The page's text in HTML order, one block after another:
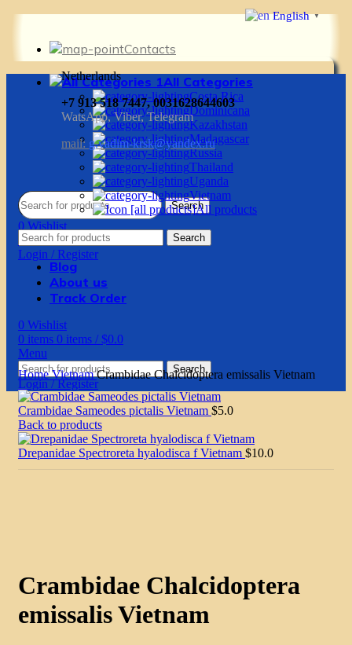
Contacts
Netherlands
+7 913 518 7447, 0031628644603
WatsApp, Viber, Telegram
mail: g.vadim-krsk@yandex.ru
Search
0 Wishlist
0items 0items / $0.0
Login / Register
All Categories
Costa Rica
Dominicana
Kazakhstan
Madagascar
Russia
Thailand
Uganda
Vietnam
All products
Search
Blog
About us
Track Order
0 Wishlist
0 items 0 items / $0.0
Menu
Search
Login / Register
HomeVietnamCrambidae Chalcidoptera emissalis Vietnam
Crambidae Sameodes pictalis Vietnam $5.0
Back to products
Drepanidae Spectroreta hyalodisca f Vietnam $10.0
Crambidae Chalcidoptera
emissalis Vietnam
English ▼